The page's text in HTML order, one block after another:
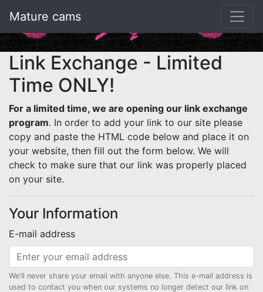
Mature cams
Link Exchange - Limited
Time ONLY!
For a limited time, we are opening our link exchange
program. In order to add your link to our site please
copy and paste the HTML code below and place it on
your website, then fill out the form below. We will
check to make sure that our link was properly placed
on your site.
Your Information
E-mail address
We'll never share your email with anyone else. This e-mail address is
used to contact you when our systems no longer detect our link on